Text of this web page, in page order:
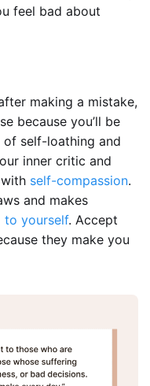
feel bad about
making a mistake,
because you’ll be
self-loathing and
inner critic and
self-compassion.
and makes
to yourself. Accept
they make you